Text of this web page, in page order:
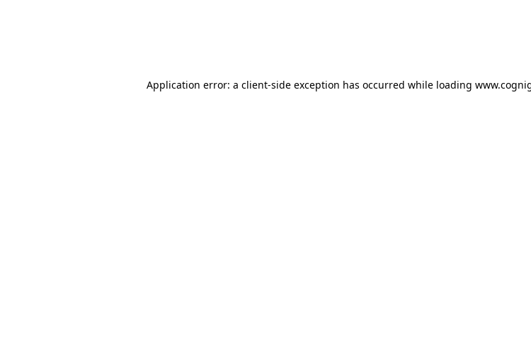
Application error: a client-side exception has occurred while loading